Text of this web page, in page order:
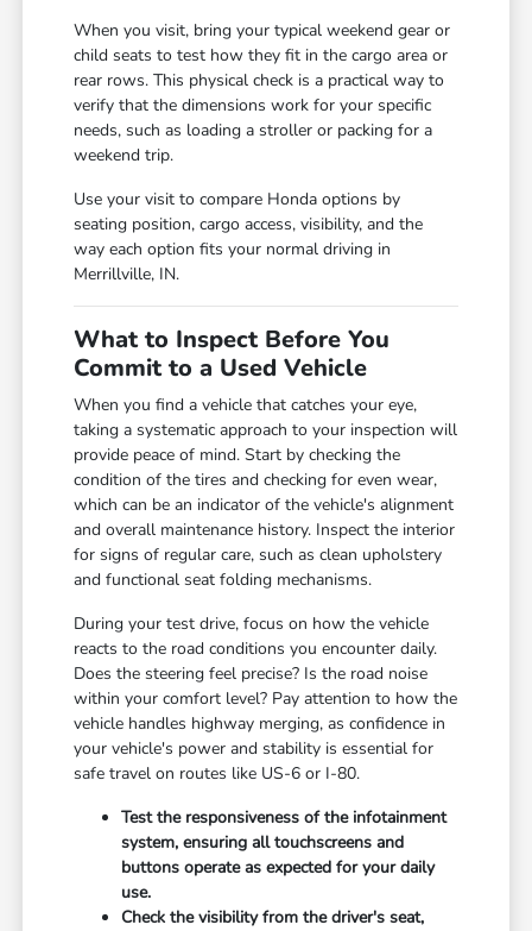
When you visit, bring your typical weekend gear or
child seats to test how they fit in the cargo area or
rear rows. This physical check is a practical way to
verify that the dimensions work for your specific
needs, such as loading a stroller or packing for a
weekend trip.
Use your visit to compare Honda options by
seating position, cargo access, visibility, and the
way each option fits your normal driving in
Merrillville, IN.
What to Inspect Before You
Commit to a Used Vehicle
When you find a vehicle that catches your eye,
taking a systematic approach to your inspection will
provide peace of mind. Start by checking the
condition of the tires and checking for even wear,
which can be an indicator of the vehicle's alignment
and overall maintenance history. Inspect the interior
for signs of regular care, such as clean upholstery
and functional seat folding mechanisms.
During your test drive, focus on how the vehicle
reacts to the road conditions you encounter daily.
Does the steering feel precise? Is the road noise
within your comfort level? Pay attention to how the
vehicle handles highway merging, as confidence in
your vehicle's power and stability is essential for
safe travel on routes like US-6 or I-80.
Test the responsiveness of the infotainment
system, ensuring all touchscreens and
buttons operate as expected for your daily
use.
Check the visibility from the driver's seat,